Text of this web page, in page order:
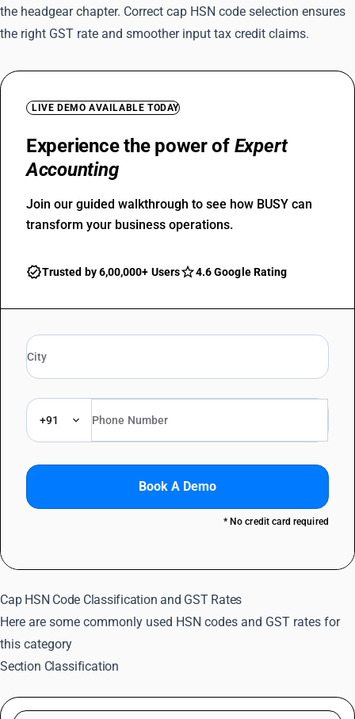
the headgear chapter. Correct cap HSN code selection ensures
the right GST rate and smoother input tax credit claims.
LIVE DEMO AVAILABLE TODAY
Experience the power of Expert
Accounting
Join our guided walkthrough to see how BUSY can
transform your business operations.
Trusted by 6,00,000+ Users 4.6 Google Rating
+91
Book A Demo
* No credit card required
Cap HSN Code Classification and GST Rates
Here are some commonly used HSN codes and GST rates for
this category
Section Classification